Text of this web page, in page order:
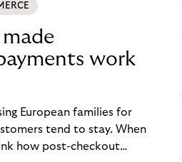
work
European families for
tend to stay. When
how post-checkout